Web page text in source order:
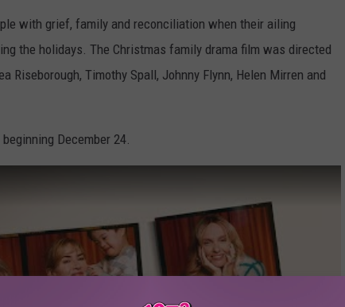
with grief, family and reconciliation when their ailing
the holidays. The Christmas family drama film was directed
Riseborough, Timothy Spall, Johnny Flynn, Helen Mirren and
beginning December 24.